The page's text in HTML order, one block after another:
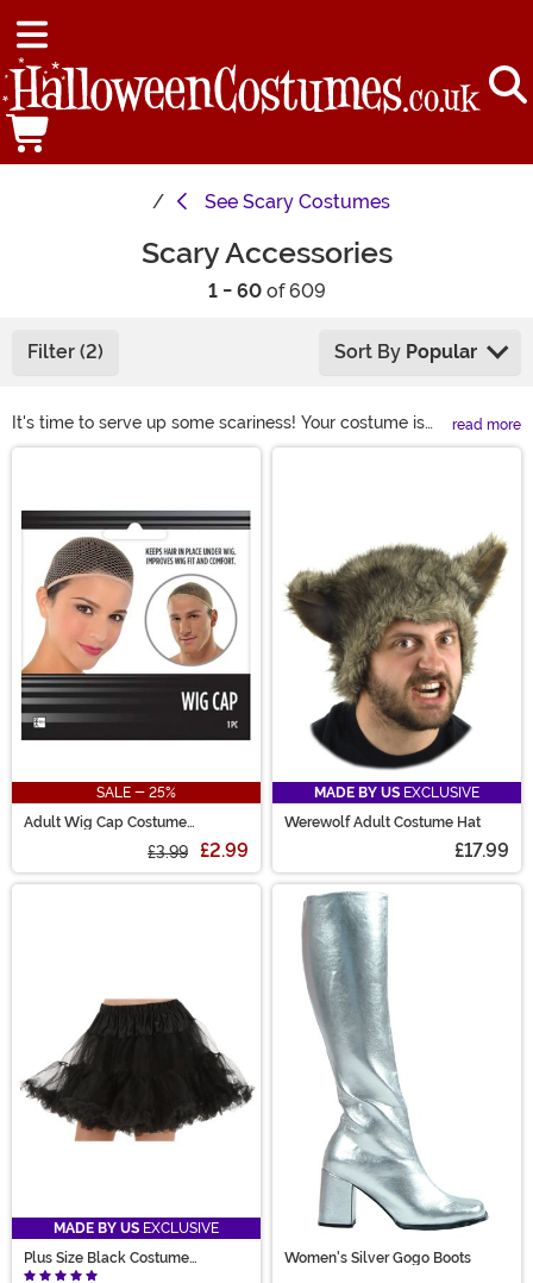
See Scary Costumes
Scary Accessories
1 - 60of 609
Filter (2) Sort By Popular
It's time to serve up some scariness! Your costume is
already terrifying but there's a way to increase the
end. Check out all of our eerie masks, creepy
prosthetics and horrifying weapons.
read more
SALE - 25%
Adult Wig Cap Costume
£3.99 £2.99
MADE BY US EXCLUSIVE
Werewolf Adult Costume Hat
£17.99
MADE BY US EXCLUSIVE
Plus Size Black Costume
Petticoat for Women
Women's Silver Gogo Boots